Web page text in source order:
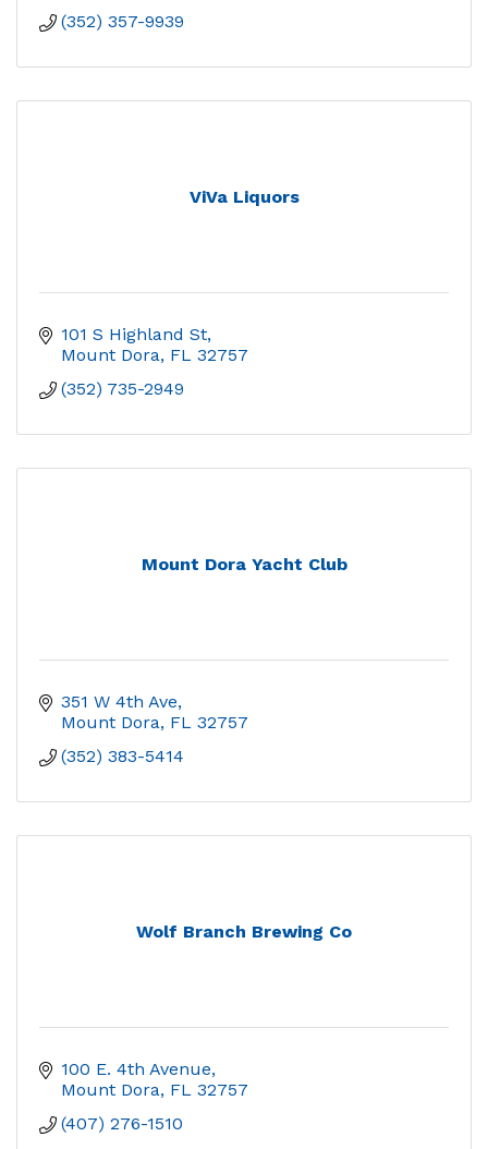
(352) 357-9939
ViVa Liquors
101 S Highland St
Mount Dora FL 32757
(352) 735-2949
Mount Dora Yacht Club
351 W 4th Ave
Mount Dora FL 32757
(352) 383-5414
Wolf Branch Brewing Co
100 E. 4th Avenue
Mount Dora FL 32757
(407) 276-1510